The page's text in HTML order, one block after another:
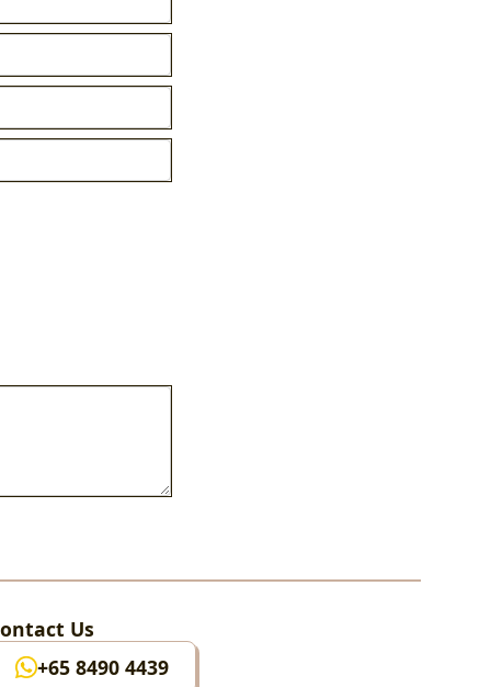
Us
+65 8490 4439